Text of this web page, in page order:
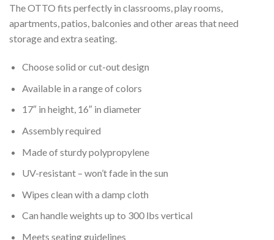
The OTTO fits perfectly in classrooms, play rooms,
apartments, patios, balconies and other areas that need
storage and extra seating.
Choose solid or cut-out design
Available in a range of colors
17″ in height, 16″ in diameter
Assembly required
Made of sturdy polypropylene
UV-resistant – won’t fade in the sun
Wipes clean with a damp cloth
Can handle weights up to 300 lbs vertical
Meets seating guidelines